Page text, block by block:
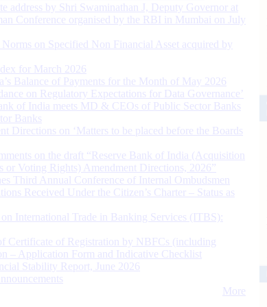
address by Shri Swaminathan J, Deputy Governor at
Conference organised by the RBI in Mumbai on July
on Specified Non Financial Asset acquired by
for March 2026
Balance of Payments for the Month of May 2026
on Regulatory Expectations for Data Governance’
of India meets MD & CEOs of Public Sector Banks
Banks
Directions on ‘Matters to be placed before the Boards
on the draft “Reserve Bank of India (Acquisition
or Voting Rights) Amendment Directions, 2026”
Third Annual Conference of Internal Ombudsmen
Received Under the Citizen’s Charter – Status as
International Trade in Banking Services (ITBS):
Certificate of Registration by NBFCs (including
– Application Form and Indicative Checklist
Stability Report, June 2026
More